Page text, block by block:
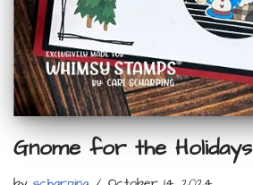
Gnome for the Holidays